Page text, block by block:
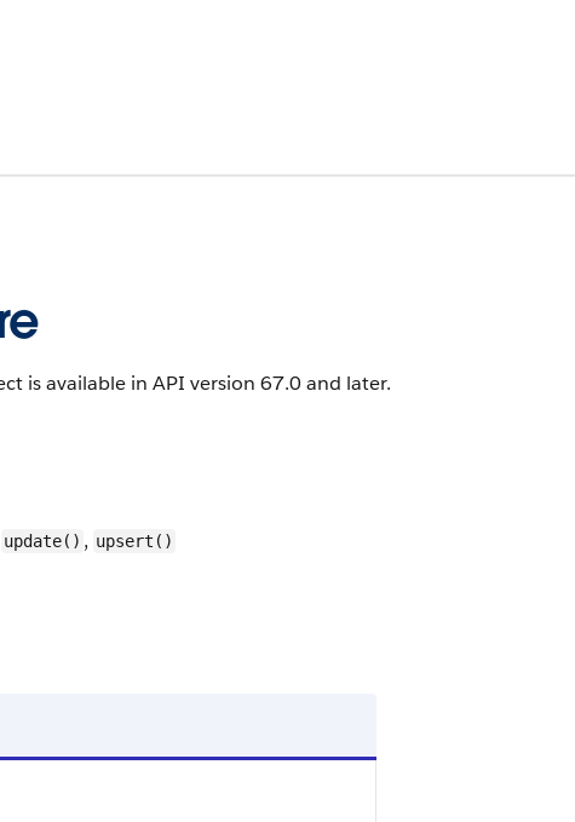
is available in API version 67.0 and later.
update() , upsert()